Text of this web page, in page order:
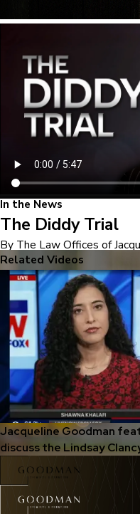
In the News
The Diddy Trial
By The Law Offices of
Related Videos
Jacqueline Goodman
discuss the Lindsay